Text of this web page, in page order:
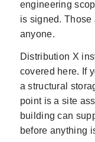
engineering
is signed. Those
anyone.
Distribution X
covered here. If
a structural
point is a site
building can
before anything